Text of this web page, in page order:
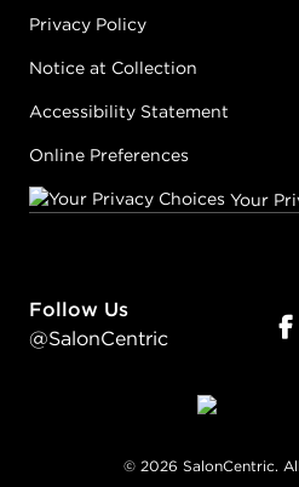
Privacy Policy
Notice at Collection
Accessibility Statement
Online Preferences
Your
Follow Us
@SalonCentric
© 2026 SalonCentric.